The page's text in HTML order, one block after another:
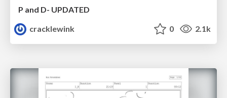
P and D- UPDATED
cracklewink
0 2.1k